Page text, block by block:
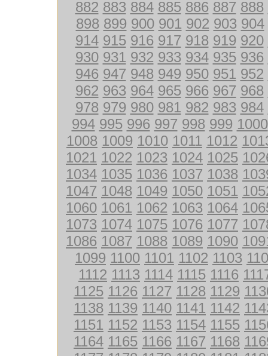
882 883 884 885 886 887 888
898 899 900 901 902 903 904
914 915 916 917 918 919 920
930 931 932 933 934 935 936
946 947 948 949 950 951 952
962 963 964 965 966 967 968
978 979 980 981 982 983 984
994 995 996 997 998 999 1000
1008 1009 1010 1011 1012
1021 1022 1023 1024 1025
1034 1035 1036 1037 1038
1047 1048 1049 1050 1051
1060 1061 1062 1063 1064
1073 1074 1075 1076 1077
1086 1087 1088 1089 1090
1099 1100 1101 1102 1103
1112 1113 1114 1115 1116
1125 1126 1127 1128 1129
1138 1139 1140 1141 1142
1151 1152 1153 1154 1155
1164 1165 1166 1167 1168